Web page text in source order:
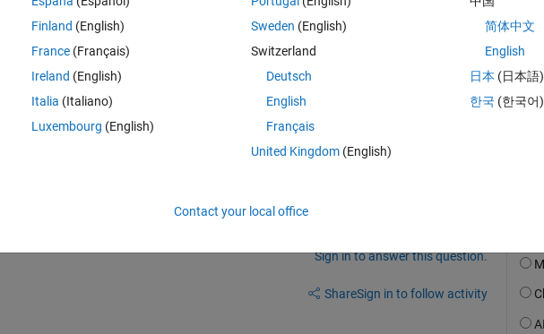
example but am finding it to be very confusing... I would just like to get a sin
to an axis on a gui as a proof of concept but the only example available is for
time understanding. Admitedly, I'm new to using the app designer which isn't
there ought to be a clear explaination of the process of implementing a realtime
Sign in to answer this question.
ShareSign in to follow activity
Finland (English)
France (Français)
Ireland (English)
Italia (Italiano)
Luxembourg (English)
Sweden (English)
Switzerland
Deutsch
English
Français
United Kingdom(English)
简体中文
English
日本 (日本語)
한국 (한국어)
Contact your local office